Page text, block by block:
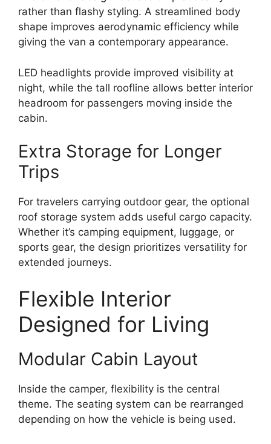
rather than flashy styling. A streamlined body
shape improves aerodynamic efficiency while
giving the van a contemporary appearance.
LED headlights provide improved visibility at
night, while the tall roofline allows better interior
headroom for passengers moving inside the
cabin.
Extra Storage for Longer
Trips
For travelers carrying outdoor gear, the optional
roof storage system adds useful cargo capacity.
Whether it’s camping equipment, luggage, or
sports gear, the design prioritizes versatility for
extended journeys.
Flexible Interior
Designed for Living
Modular Cabin Layout
Inside the camper, flexibility is the central
theme. The seating system can be rearranged
depending on how the vehicle is being used.